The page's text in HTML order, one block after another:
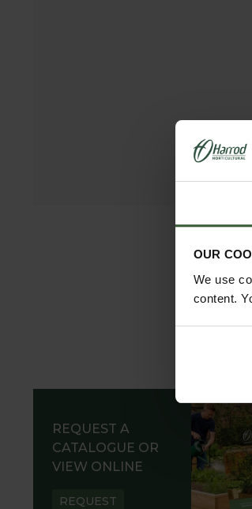
OUR
We use
content.
REQUEST A
CATALOGUE OR
VIEW ONLINE
REQUEST